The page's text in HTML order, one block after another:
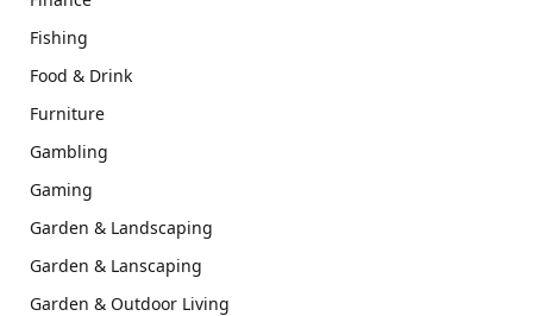
Fishing
Food & Drink
Furniture
Gambling
Gaming
Garden & Landscaping
Garden & Lanscaping
Garden & Outdoor Living